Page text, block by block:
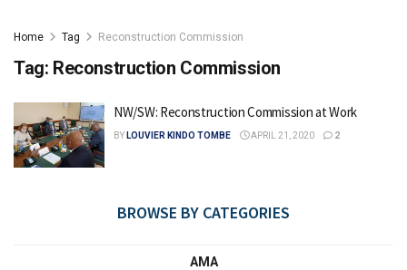
Home Tag Reconstruction Commission
Tag: Reconstruction Commission
NW/SW: Reconstruction Commission at Work
BY LOUVIER KINDO TOMBE APRIL 21, 2020 2
BROWSE BY CATEGORIES
AMA